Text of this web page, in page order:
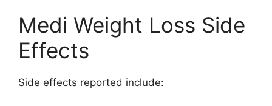
Medi Weight Loss Side
Effects
Side effects reported include: